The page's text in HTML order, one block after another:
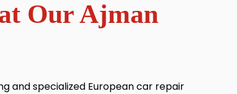
Our Ajman
and specialized European car repair